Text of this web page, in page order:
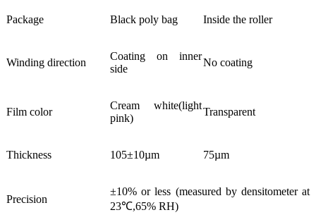
Package Black poly bag Inside the roller
Winding direction
Coating on inner
side
No coating
Film color
Cream white(light
pink)
Transparent
Thickness 105±10µm 75µm
Precision
±10% or less (measured by densitometer at
23℃,65% RH)